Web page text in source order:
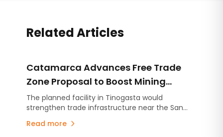
Related Articles
Catamarca Advances Free Trade
Zone Proposal to Boost Mining
Logistics and Exports
The planned facility in Tinogasta would
strengthen trade infrastructure near the San
and other export-oriented industries.
Read more